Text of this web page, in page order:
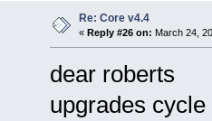
Re: Core v4.4
« Reply #26 on: March 24,
dear roberts
upgrades